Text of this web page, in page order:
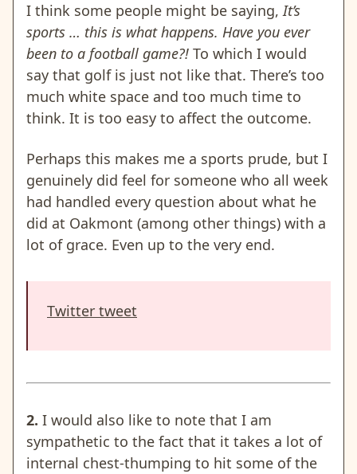
I think some people might be saying,It’s
sports … this is what happens. Have you ever
been to a football game?! To which I would
say that golf is just not like that. There’s too
much white space and too much time to
think. It is too easy to affect the outcome.
Perhaps this makes me a sports prude, but I
genuinely did feel for someone who all week
had handled every question about what he
did at Oakmont (among other things) with a
lot of grace. Even up to the very end.
Twitter tweet
2. I would also like to note that I am
sympathetic to the fact that it takes a lot of
internal chest-thumping to hit some of the